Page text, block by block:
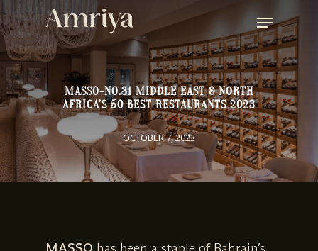
SKIP
TO
MAIN
CONTENT
MENU
MASSO-NO.31 MIDDLE EAST & NORTH
AFRICA’S 50 BEST RESTAURANTS 2023
OCTOBER 7, 2023